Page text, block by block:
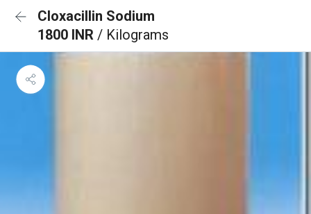
Cloxacillin Sodium
1800 INR / Kilograms